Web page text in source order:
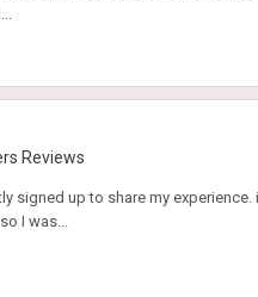
Reviews
up to share my
I was...